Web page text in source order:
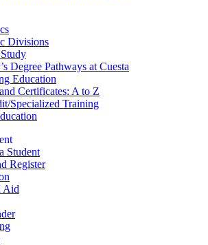
Divisions
Degree Pathways at Cuesta
Education
Certificates: A to Z
Specialized Training
Student
Register
Aid